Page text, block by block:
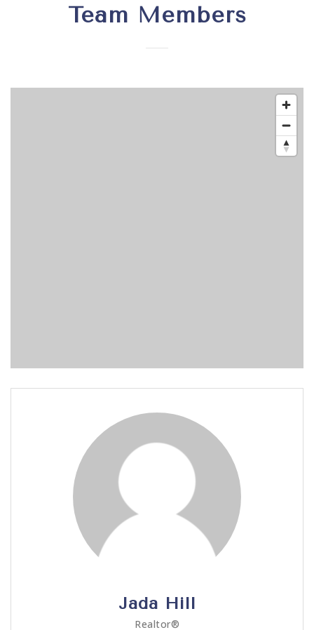
Team Members
Jada Hill
Realtor®